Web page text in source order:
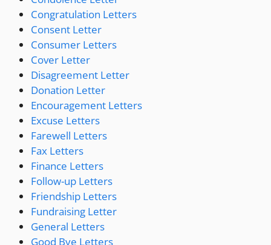
Congratulation Letters
Consent Letter
Consumer Letters
Cover Letter
Disagreement Letter
Donation Letter
Encouragement Letters
Excuse Letters
Farewell Letters
Fax Letters
Finance Letters
Follow-up Letters
Friendship Letters
Fundraising Letter
General Letters
Good Bye Letters